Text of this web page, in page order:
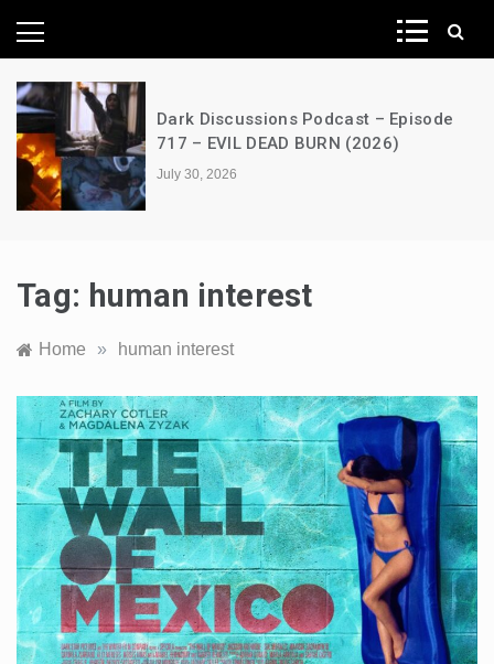
News Network
Dark Discussions Podcast – Episode
717 – EVIL DEAD BURN (2026)
July 30, 2026
Tag: human interest
Home » human interest